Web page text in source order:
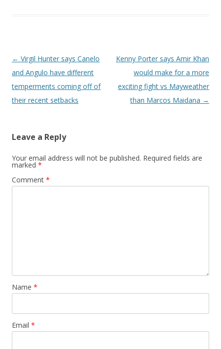
Post navigation
← Virgil Hunter says Canelo
and Angulo have different
temperments coming off of
their recent setbacks
Kenny Porter says Amir Khan
would make for a more
exciting fight vs Mayweather
than Marcos Maidana →
Leave a Reply
Your email address will not be published. Required fields are
marked *
Comment *
Name *
Email *